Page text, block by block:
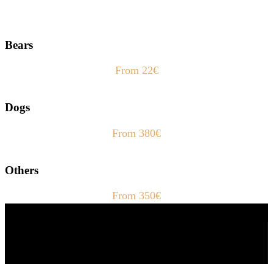
Bears
From 22€
Dogs
From 380€
Others
From 350€